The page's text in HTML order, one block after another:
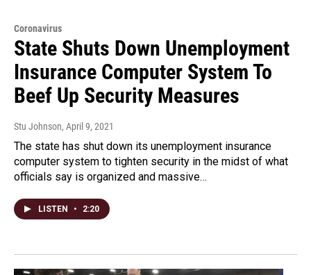
Coronavirus
State Shuts Down Unemployment
Insurance Computer System To
Beef Up Security Measures
Stu Johnson, April 9, 2021
The state has shut down its unemployment insurance
computer system to tighten security in the midst of what
officials say is organized and massive…
LISTEN • 2:20